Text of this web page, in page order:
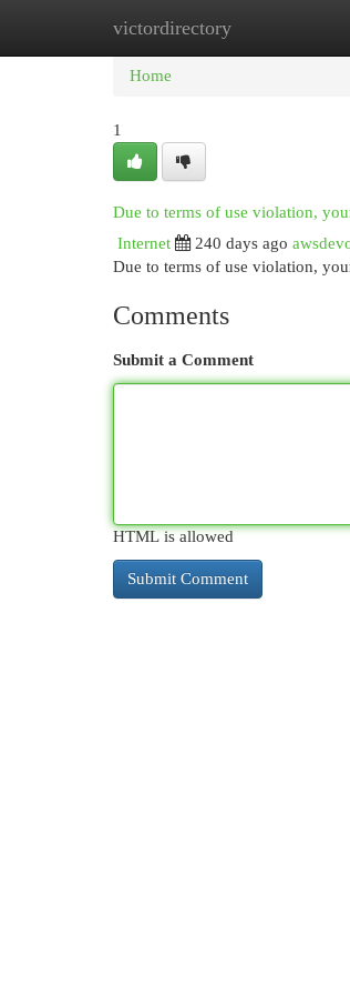
victordirectory
Home New Site Listings
Home
1
Due to terms of use violation,
Internet
240 days ago
Due to terms of use violation,
Comments
Submit a Comment
HTML is allowed